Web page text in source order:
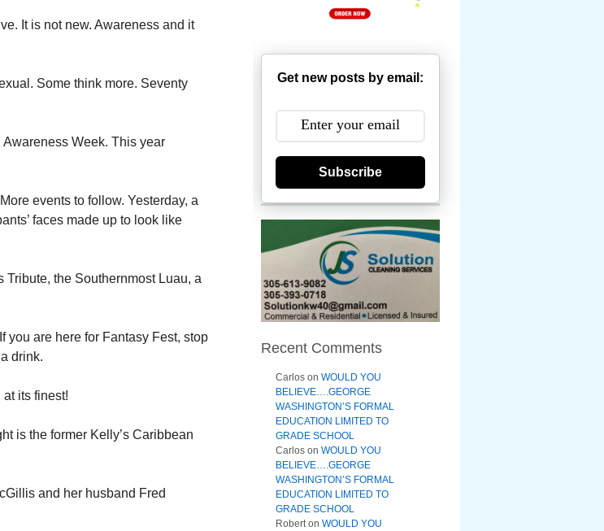
It is not new. Awareness and it
Some think more. Seventy
Week. This year
events to follow. Yesterday, a
faces made up to look like
Tribute, the Southernmost Luau, a
you are here for Fantasy Fest, stop
drink.
its finest!
is the former Kelly’s Caribbean
and her husband Fred
Get new posts by email:
Subscribe
Recent Comments
Carlos on WOULD YOU
BELIEVE….GEORGE
WASHINGTON’S FORMAL
EDUCATION LIMITED TO
GRADE SCHOOL
Carlos on WOULD YOU
BELIEVE….GEORGE
WASHINGTON’S FORMAL
EDUCATION LIMITED TO
GRADE SCHOOL
Roberton WOULD YOU